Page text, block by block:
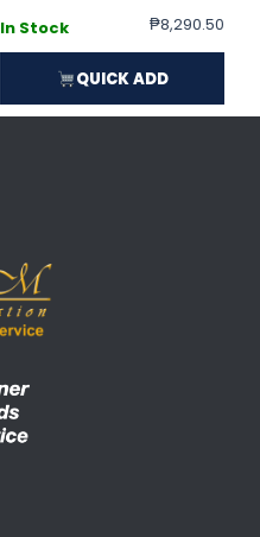
In Stock ₱8,290.50
QUICK ADD